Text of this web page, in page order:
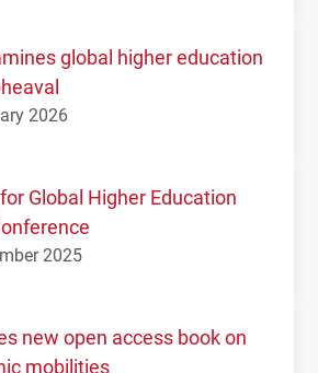
global higher education
2026
Global Higher Education
2025
new open access book on
mobilities